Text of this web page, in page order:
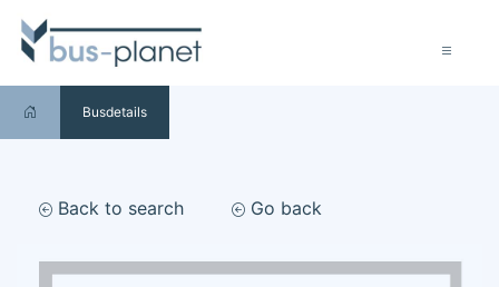
Busdetails
Back to search Go back